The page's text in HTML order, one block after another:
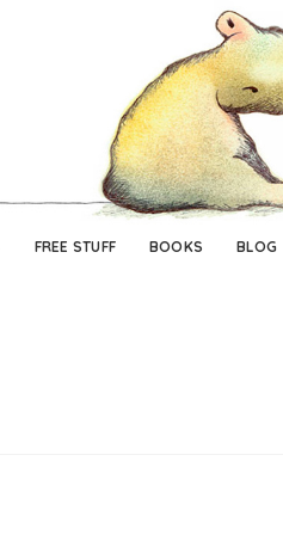
FREE STUFF BOOKS BLOG